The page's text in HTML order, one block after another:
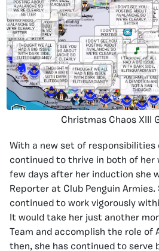
Christmas Chaos XIII
With a new set of responsibilities
continued to thrive in both of her
few days after her induction she
Reporter at Club Penguin Armies.
continued to work vigorously
It would take her just another
Team and accomplish the role of
then, she has continued to serve